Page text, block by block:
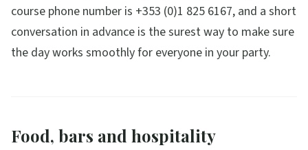
course phone number is +353 (0)1 825 6167, and a short
conversation in advance is the surest way to make sure
the day works smoothly for everyone in your party.
Food, bars and hospitality